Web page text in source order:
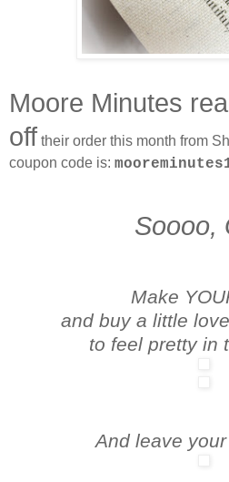
Moore Minutes
off their order this month from
coupon code is:
Soooo,
Make
and buy a little
to feel pretty in
And leave